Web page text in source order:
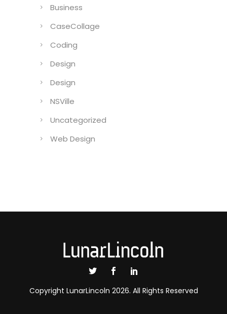
Business
CaseCollage
Coding
Design
Design
NSVille
Uncategorized
Web Design
Copyright LunarLincoln 2026. All Rights Reserved